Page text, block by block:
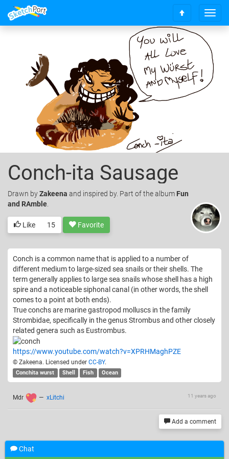
T
o
e
n
a
S
c
o
l
t
o
Conch-ita Sausage
Drawn byZakeena and inspired by. Part of the album Fun
and RAmble
Like 15 Favorite
Conch is a common name that is applied to a number of
different medium to large-sized sea snails or their shells. The
term generally applies to large sea snails whose shell has a high
spire and a noticeable siphonal canal (in other words, the shell
comes to a point at both ends).
True conchs are marine gastropod molluscs in the family
Strombidae, specifically in the genus Strombus and other closely
related genera such as Eustrombus.
https://www.youtube.com/watch?v=XPRHMaghPZE
© Zakeena. Licensed under CC-BY.
Conchita wurst Shell Fish Ocean
11 years ago
Mdr — xLitchi
Add a comment
Chat